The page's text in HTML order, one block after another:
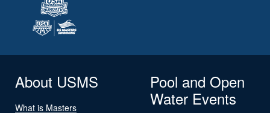
About USMS
What is Masters
Pool and Open
Water Events